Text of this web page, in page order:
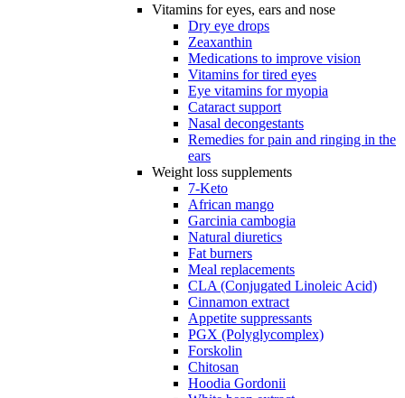
Vitamins for eyes, ears and nose
Dry eye drops
Zeaxanthin
Medications to improve vision
Vitamins for tired eyes
Eye vitamins for myopia
Cataract support
Nasal decongestants
Remedies for pain and ringing in the
ears
Weight loss supplements
7-Keto
African mango
Garcinia cambogia
Natural diuretics
Fat burners
Meal replacements
CLA (Conjugated Linoleic Acid)
Cinnamon extract
Appetite suppressants
PGX (Polyglycomplex)
Forskolin
Chitosan
Hoodia Gordonii